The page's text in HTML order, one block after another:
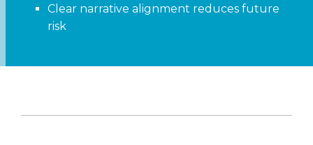
Clear narrative alignment reduces future
risk